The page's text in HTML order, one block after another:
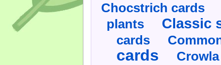
Chocstrich cards
plants Classic
cards
cards